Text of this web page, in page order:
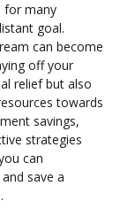
for many
goal.
can become
off your
relief but also
towards
savings,
strategies
can
save a